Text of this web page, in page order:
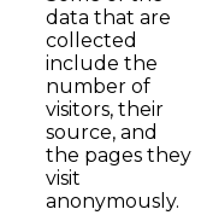
data that are
collected
include the
number of
visitors, their
source, and
the pages they
visit
anonymously.